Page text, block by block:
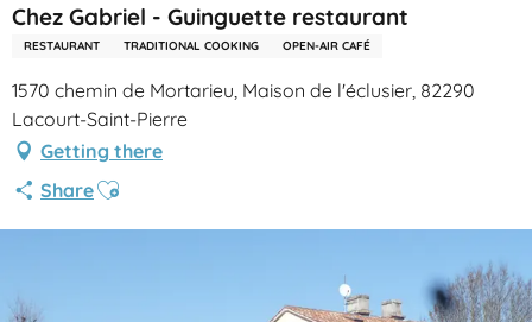
Chez Gabriel - Guinguette restaurant
RESTAURANT TRADITIONAL COOKING OPEN-AIR CAFÉ
1570 chemin de Mortarieu, Maison de l'éclusier, 82290
Lacourt-Saint-Pierre
Getting there
ShareAjouter aux favoris